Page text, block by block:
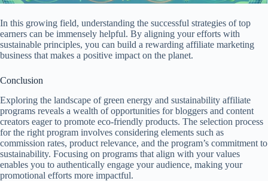
In this growing field, understanding the successful strategies of top
earners can be immensely helpful. By aligning your efforts with
sustainable principles, you can build a rewarding affiliate marketing
business that makes a positive impact on the planet.
Conclusion
Exploring the landscape of green energy and sustainability affiliate
programs reveals a wealth of opportunities for bloggers and content
creators eager to promote eco-friendly products. The selection process
for the right program involves considering elements such as
commission rates, product relevance, and the program’s commitment to
sustainability. Focusing on programs that align with your values
enables you to authentically engage your audience, making your
promotional efforts more impactful.